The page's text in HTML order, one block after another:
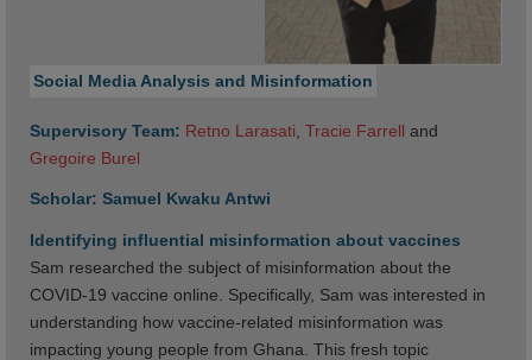
Social Media Analysis and Misinformation
Supervisory Team: Retno Larasati Tracie Farrell and
Gregoire Burel
Scholar: Samuel Kwaku Antwi
Identifying influential misinformation about vaccines
Sam researched the subject of misinformation about the
COVID-19 vaccine online. Specifically, Sam was interested in
understanding how vaccine-related misinformation was
impacting young people from Ghana. This fresh topic